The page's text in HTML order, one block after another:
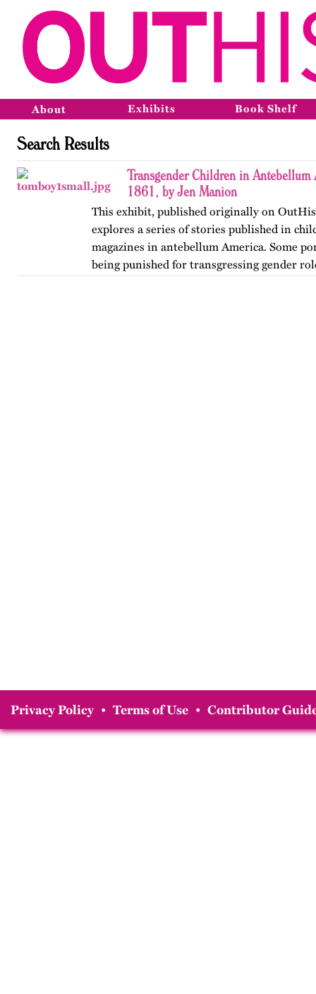
About Exhibits Book Shelf
Search Results
Transgender Children in
1861, by Jen Manion
This exhibit, published originally on
explores a series of stories published in
magazines in antebellum America. Some
being punished for transgressing gender
Privacy Policy • Terms of Use • Contributor